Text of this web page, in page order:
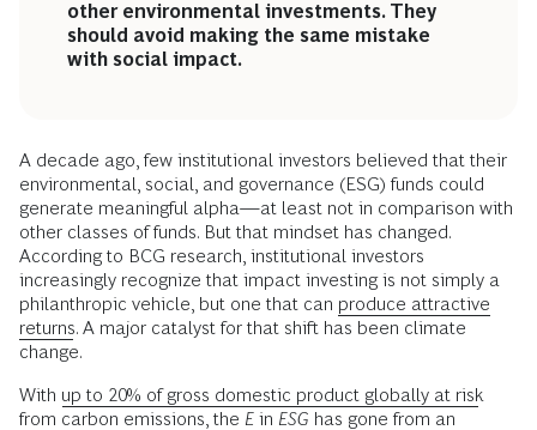
other environmental investments. They
should avoid making the same mistake
with social impact.
A decade ago, few institutional investors believed that their
environmental, social, and governance (ESG) funds could
generate meaningful alpha—at least not in comparison with
other classes of funds. But that mindset has changed.
According to BCG research, institutional investors
increasingly recognize that impact investing is not simply a
philanthropic vehicle, but one that can produce attractive
returns. A major catalyst for that shift has been climate
change.
With up to 20% of gross domestic product globally at risk
from carbon emissions, the E in ESG has gone from an